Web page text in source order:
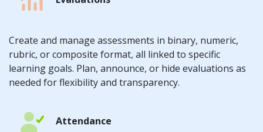
Create and manage assessments in binary, numeric,
rubric, or composite format, all linked to specific
learning goals. Plan, announce, or hide evaluations as
needed for flexibility and transparency.
Attendance